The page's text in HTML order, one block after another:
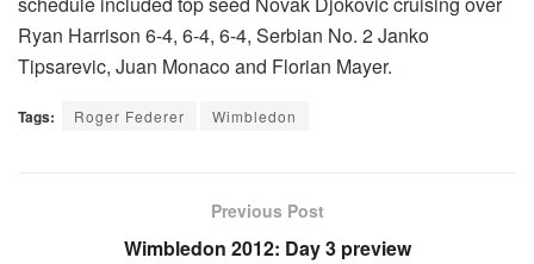
Ryan Harrison 6-4, 6-4, 6-4, Serbian No. 2 Janko
Tipsarevic, Juan Monaco and Florian Mayer.
Tags: Roger Federer Wimbledon
Previous Post
Wimbledon 2012: Day 3 preview